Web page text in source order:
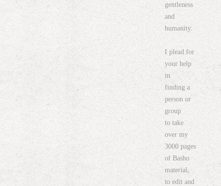
gentleness
and
humanity.
I plead for
your help
in
finding a
person or
group
to take
over my
3000 pages
of Basho
material,
to edit and